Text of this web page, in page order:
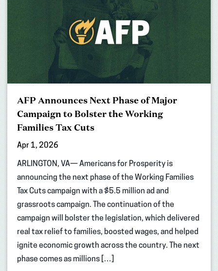
AFP Announces Next Phase of Major
Campaign to Bolster the Working
Families Tax Cuts
Apr 1, 2026
ARLINGTON, VA— Americans for Prosperity is
announcing the next phase of the Working Families
Tax Cuts campaign with a $5.5 million ad and
grassroots campaign. The continuation of the
campaign will bolster the legislation, which delivered
real tax relief to families, boosted wages, and helped
ignite economic growth across the country. The next
phase comes as millions […]